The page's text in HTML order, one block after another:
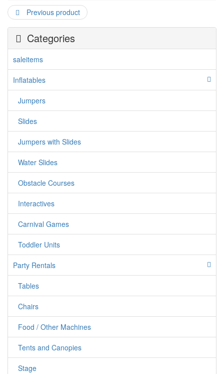
Previous product
Categories
saleitems
Inflatables
Jumpers
Slides
Jumpers with Slides
Water Slides
Obstacle Courses
Interactives
Carnival Games
Toddler Units
Party Rentals
Tables
Chairs
Food / Other Machines
Tents and Canopies
Stage